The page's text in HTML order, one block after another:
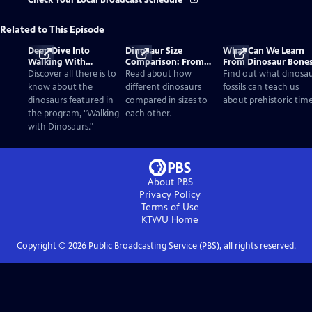
Related to This Episode
Deep Dive Into
Walking With
Dinosaurs
Discover all there is to
know about the
dinosaurs featured in
the program, "Walking
with Dinosaurs."
Dinosaur Size
Comparison: From
Smallest to Tallest
Read about how
different dinosaurs
compared in sizes to
each other.
What Can We Learn
From Dinosaur
Find out what
fossils can teach us
about prehistoric
About PBS
Privacy Policy
Terms of Use
KTWU Home
Copyright © 2026Public Broadcasting Service (PBS), all rights reserved.